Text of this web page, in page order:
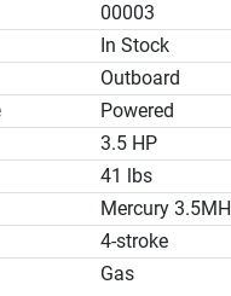
00003
In Stock
Outboard
Powered
3.5 HP
41 lbs
Mercury 3.5MH
4-stroke
Gas